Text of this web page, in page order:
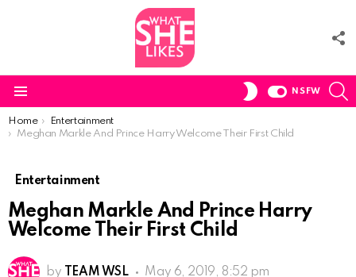
SWITCH
NSFW
You are here:
Home
Entertainment
Meghan Markle And Prince Harry Welcome Their First Child
Entertainment
Meghan Markle And Prince Harry
Welcome Their First Child
by TEAM WSL May 6, 2019, 8:52 pm